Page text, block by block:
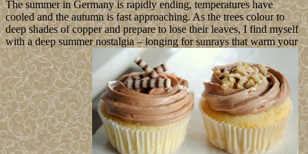
The summer in Germany is rapidly ending, temperatures have
cooled and the autumn is fast approaching. As the trees colour to
deep shades of copper and prepare to lose their leaves, I find myself
with a deep summer nostalgia – longing for sunrays that warm your